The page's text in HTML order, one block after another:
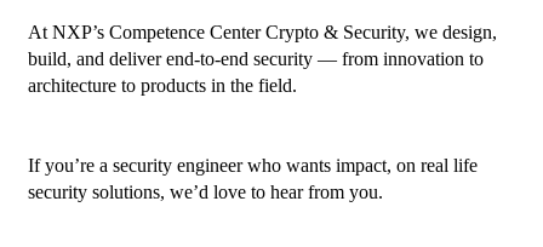
At NXP’s Competence Center Crypto & Security, we design,
build, and deliver end-to-end security — from innovation to
architecture to products in the field.
If you’re a security engineer who wants impact, on real life
security solutions, we’d love to hear from you.